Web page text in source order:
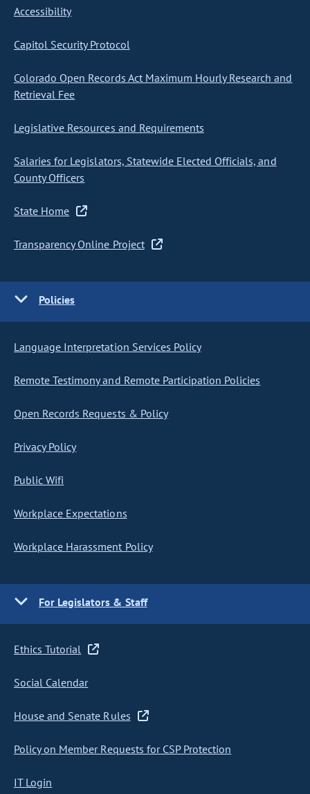
Accessibility
Capitol Security Protocol
Colorado Open Records Act Maximum Hourly Research and
Retrieval Fee
Legislative Resources and Requirements
Salaries for Legislators, Statewide Elected Officials, and
County Officers
State Home
Transparency Online Project
Policies
Language Interpretation Services Policy
Remote Testimony and Remote Participation Policies
Open Records Requests & Policy
Privacy Policy
Public Wifi
Workplace Expectations
Workplace Harassment Policy
For Legislators & Staff
Ethics Tutorial
Social Calendar
House and Senate Rules
Policy on Member Requests for CSP Protection
IT Login